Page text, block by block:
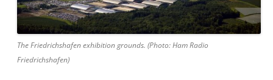
The Friedrichshafen exhibition grounds. (Photo: Ham Radio
Friedrichshafen)